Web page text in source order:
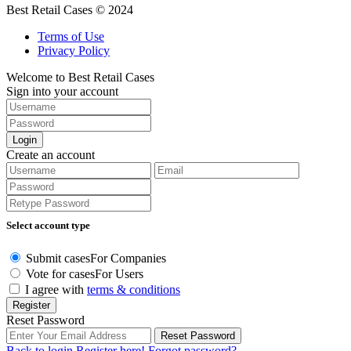
Best Retail Cases © 2024
Terms of Use
Privacy Policy
Welcome to Best Retail Cases
Sign into your account
Login
Create an account
Select account type
Submit casesFor Companies
Vote for casesFor Users
I agree with terms & conditions
Register
Reset Password
Reset Password